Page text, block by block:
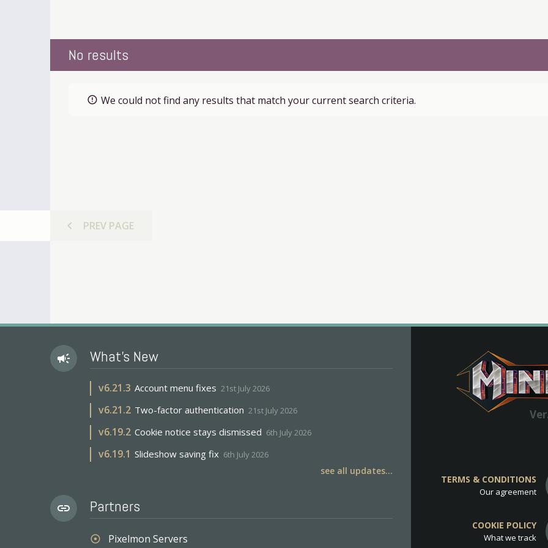
No results
error_outline We could not find any results that match your current search criteria.
chevron_left PREV PAGE
campaign What's New
v6.21.3 Account menu fixes 21st July 2026
v6.21.2 Two-factor authentication 21st July 2026
v6.19.2 Cookie notice stays dismissed 6th July 2026
v6.19.1 Slideshow saving fix 6th July 2026
see all updates...
link Partners
adjust Pixelmon Servers
TERMS & CONDITIONS
Our agreement
COOKIE POLICY
What we track